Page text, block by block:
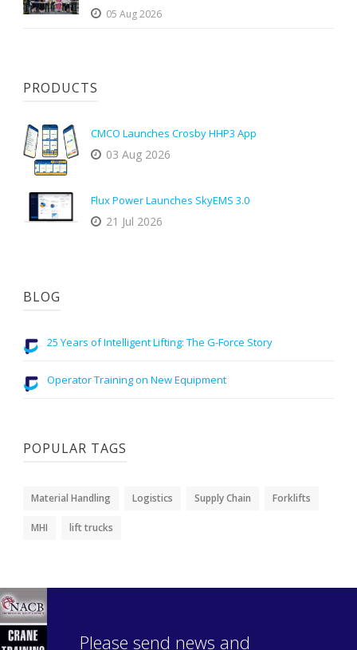
05 Aug 2026
PRODUCTS
CMCO Launches Crosby HHP3 App
03 Aug 2026
Flux Power Launches SkyEMS 3.0
21 Jul 2026
BLOG
25 Years of Intelligent Lifting: The G-Force Story
Operator Training on New Equipment
POPULAR TAGS
Material Handling Logistics Supply Chain Forklifts
MHI lift trucks
Please send news and